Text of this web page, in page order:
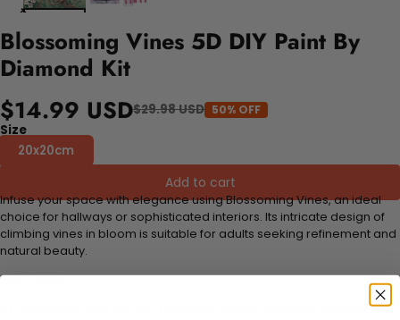
Blossoming Vines 5D DIY Paint By
Diamond Kit
$14.99 USD$29.98 USD 50% OFF
Size
20x20cm
Add to cart
Infuse your space with elegance using Blossoming Vines, an ideal
choice for hallways or sophisticated interiors. Its intricate design of
climbing vines in bloom is suitable for adults seeking refinement and
natural beauty.
FEATURES:
Making diamond paintings is a